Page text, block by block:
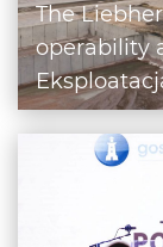
The
operability